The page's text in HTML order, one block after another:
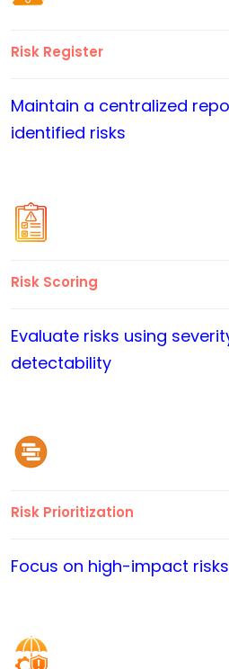
Risk Register
Maintain a centralized
identified risks
Risk Scoring
Evaluate risks using
detectability
Risk Prioritization
Focus on high-impact